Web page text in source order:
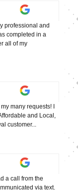
professional and
completed in a
all of my
many requests! I
and Local,
customer...
a call from the
via text.